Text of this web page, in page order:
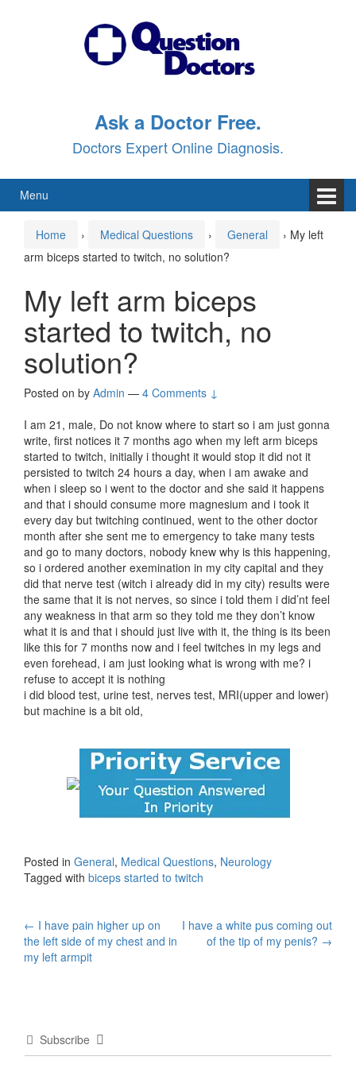
Ask a Doctor Free.
Doctors Expert Online Diagnosis.
Menu
Home › Medical Questions › General › My left
arm biceps started to twitch, no solution?
My left arm biceps
started to twitch, no
solution?
Posted on by Admin — 4 Comments ↓
I am 21, male, Do not know where to start so i am just gonna
write, first notices it 7 months ago when my left arm biceps
started to twitch, initially i thought it would stop it did not it
persisted to twitch 24 hours a day, when i am awake and
when i sleep so i went to the doctor and she said it happens
and that i should consume more magnesium and i took it
every day but twitching continued, went to the other doctor
month after she sent me to emergency to take many tests
and go to many doctors, nobody knew why is this happening,
so i ordered another exemination in my city capital and they
did that nerve test (witch i already did in my city) results were
the same that it is not nerves, so since i told them i did’nt feel
any weakness in that arm so they told me they don’t know
what it is and that i should just live with it, the thing is its been
like this for 7 months now and i feel twitches in my legs and
even forehead, i am just looking what is wrong with me? i
refuse to accept it is nothing
i did blood test, urine test, nerves test, MRI(upper and lower)
but machine is a bit old,
Posted in General, Medical Questions, Neurology
Tagged with biceps started to twitch
Post
navigation
← I have pain higher up on
the left side of my chest and in
my left armpit
I have a white pus coming out
of the tip of my penis? →
Subscribe